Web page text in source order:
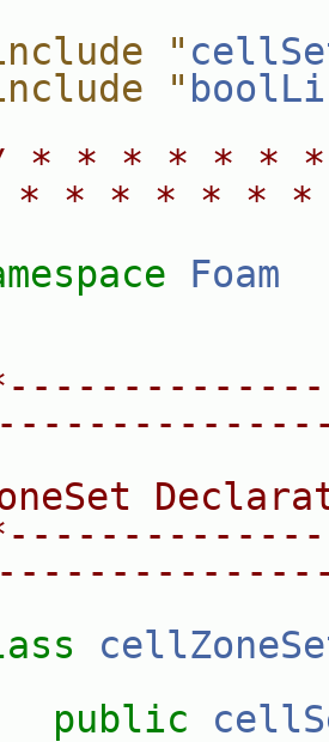
"
"
* * * * * *
* * * * * *
Foam
public